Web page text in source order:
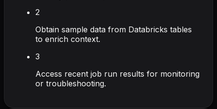
2
Obtain sample data from Databricks tables
to enrich context.
3
Access recent job run results for monitoring
or troubleshooting.